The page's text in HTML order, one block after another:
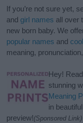
If you’re not sure yet,
and girl names all over
new born baby. We
popular names and
meaning,
Hey!
stunning
Meaning
in
preview!(Sponsored Link)